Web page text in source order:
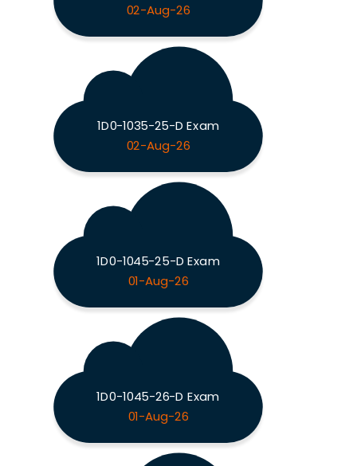
02-Aug-26
1D0-1035-25-D Exam
02-Aug-26
1D0-1045-25-D Exam
01-Aug-26
1D0-1045-26-D Exam
01-Aug-26